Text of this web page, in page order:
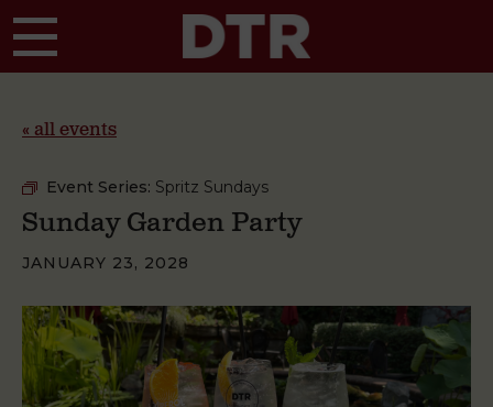
« all events
Event Series: Spritz Sundays
Sunday Garden Party
JANUARY 23, 2028